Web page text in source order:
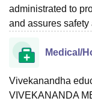
ReviewsAmrita
administrated to
and assures safety
Medical/
Vivekanandha
VIVEKANANDA